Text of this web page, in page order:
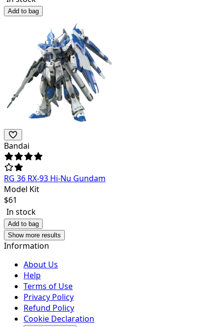
Add to bag
Bandai
RG 36 RX-93 Hi-Nu Gundam
Model Kit
$61
In stock
Add to bag
Show more results
Information
About Us
Help
Terms of Use
Privacy Policy
Refund Policy
Cookie Declaration